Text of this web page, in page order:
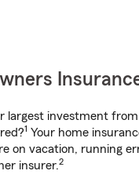
largest investment
1 Your home
on vacation, running
insurer.2